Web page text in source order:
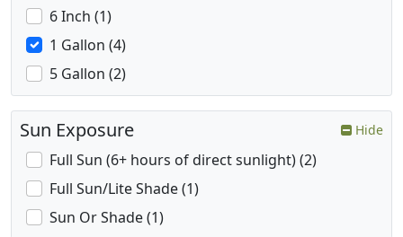
6 Inch (1)
1 Gallon (4)
5 Gallon (2)
Sun Exposure Hide
Full Sun (6+ hours of direct sunlight) (2)
Full Sun/Lite Shade (1)
Sun Or Shade (1)